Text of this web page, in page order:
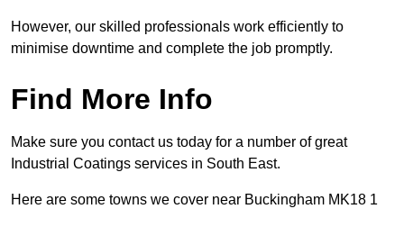
However, our skilled professionals work efficiently to
minimise downtime and complete the job promptly.
Find More Info
Make sure you contact us today for a number of great
Industrial Coatings services in South East.
Here are some towns we cover near Buckingham MK18 1